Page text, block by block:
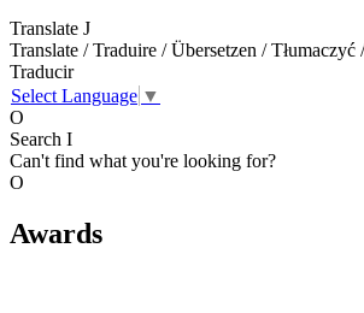
Translate J
Translate / Traduire / Übersetzen /
Traducir
Select Language ▼
O
Search I
Can't find what you're looking for?
O
Awards